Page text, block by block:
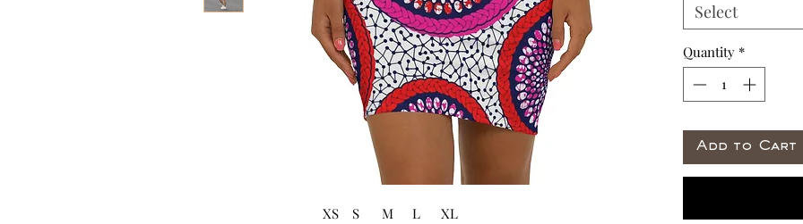
XS S M L
XL
Select
Quantity *
Add to Cart